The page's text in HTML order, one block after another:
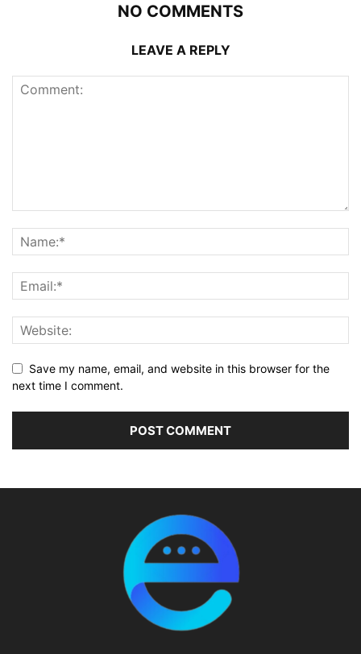
NO COMMENTS
LEAVE A REPLY
Save my name, email, and website in this browser for the
next time I comment.